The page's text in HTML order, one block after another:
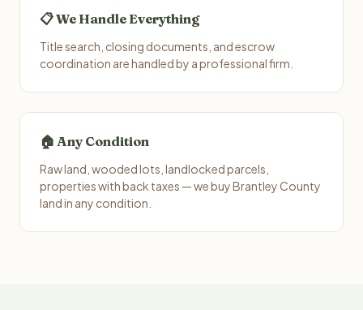
📋 We Handle Everything
Title search, closing documents, and escrow
coordination are handled by a professional firm.
🏠 Any Condition
Raw land, wooded lots, landlocked parcels,
properties with back taxes — we buy Brantley County
land in any condition.